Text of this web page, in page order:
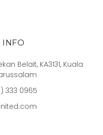
INFO
Belait, KA3131, Kuala
333 0965